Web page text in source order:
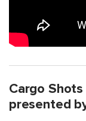
Cargo
presented